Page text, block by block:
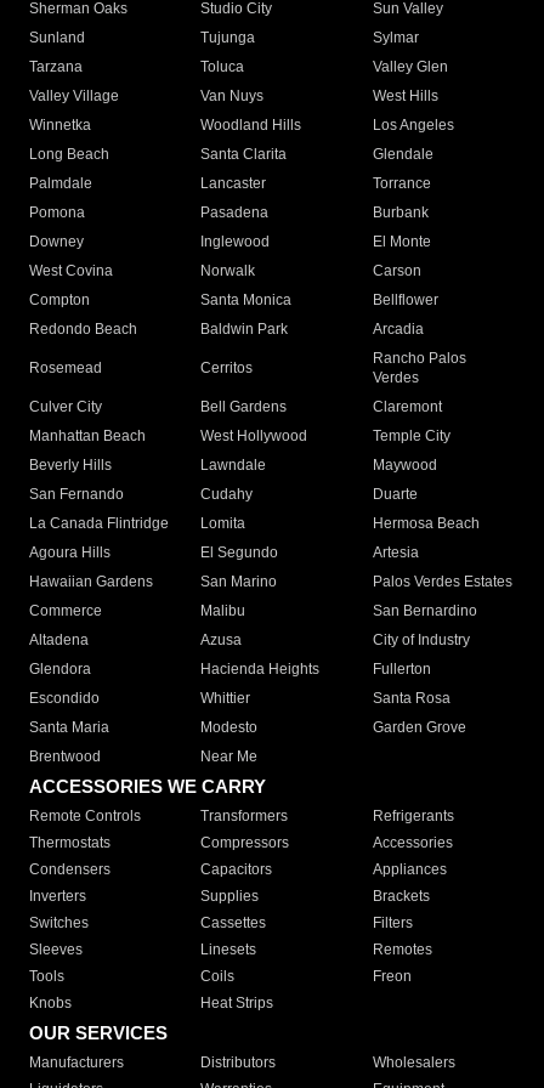
Sherman Oaks Studio City
Sun Valley
Sunland
Tujunga
Sylmar
Tarzana
Toluca
Valley Glen
Valley Village
Van Nuys
West Hills
Winnetka
Woodland Hills
Los Angeles
Long Beach
Santa Clarita
Glendale
Palmdale
Lancaster
Torrance
Pomona
Pasadena
Burbank
Downey
Inglewood
El Monte
West Covina
Norwalk
Carson
Compton
Santa Monica
Bellflower
Redondo Beach
Baldwin Park Arcadia
Rosemead Cerritos
Rancho Palos
Verdes
Culver City
Bell Gardens
Claremont
Manhattan Beach
West Hollywood
Temple City
Beverly Hills
Lawndale
Maywood
San Fernando
Cudahy
Duarte
La Canada Flintridge
Lomita
Hermosa Beach
Agoura Hills
El Segundo
Artesia
Hawaiian Gardens
San Marino
Palos Verdes Estates
Commerce
Malibu
San Bernardino
Altadena
Azusa
City of Industry
Glendora
Hacienda Heights
Fullerton
Escondido
Whittier
Santa Rosa
Santa Maria
Modesto
Garden Grove
Brentwood
Near Me
ACCESSORIES WE CARRY
Remote Controls Transformers
Refrigerants
Thermostats
Compressors
Accessories
Condensers
Capacitors
Appliances
Inverters
Supplies
Brackets
Switches
Cassettes
Filters
Sleeves
Linesets
Remotes
Tools
Coils
Freon
Knobs
Heat Strips
OUR SERVICES
Manufacturers Distributors
Wholesalers